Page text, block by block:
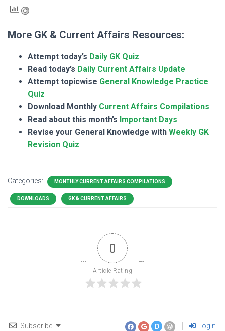
More GK & Current Affairs Resources:
Attempt today’s Daily GK Quiz
Read today’s Daily Current Affairs Update
Attempt topicwise General Knowledge Practice
Quiz
Download Monthly Current Affairs Compilations
Read about this month’s Important Days
Revise your General Knowledge with Weekly GK
Revision Quiz
Categories: MONTHLY CURRENT AFFAIRS COMPILATIONS
DOWNLOADS GK & CURRENT AFFAIRS
0
Article Rating
Subscribe D Login